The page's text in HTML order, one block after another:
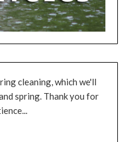
cleaning, which we'll
spring. Thank you for